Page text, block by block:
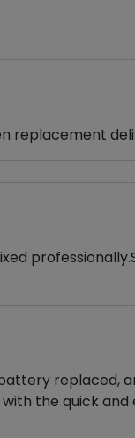
replacement
replaced,
the quick